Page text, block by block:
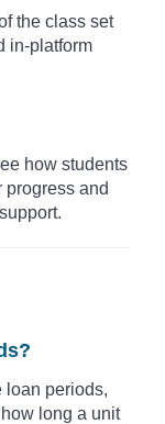
the class set
in-platform
how students
progress and
loan periods,
long a unit